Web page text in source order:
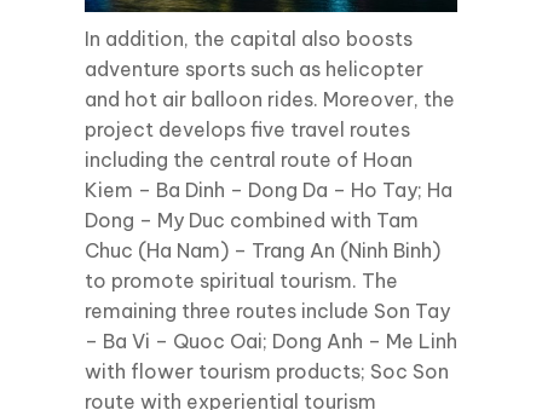
In addition, the capital also boosts
adventure sports such as helicopter
and hot air balloon rides. Moreover, the
project develops five travel routes
including the central route of Hoan
Kiem – Ba Dinh – Dong Da – Ho Tay; Ha
Dong – My Duc combined with Tam
Chuc (Ha Nam) – Trang An (Ninh Binh)
to promote spiritual tourism. The
remaining three routes include Son Tay
– Ba Vi – Quoc Oai; Dong Anh – Me Linh
with flower tourism products; Soc Son
route with experiential tourism